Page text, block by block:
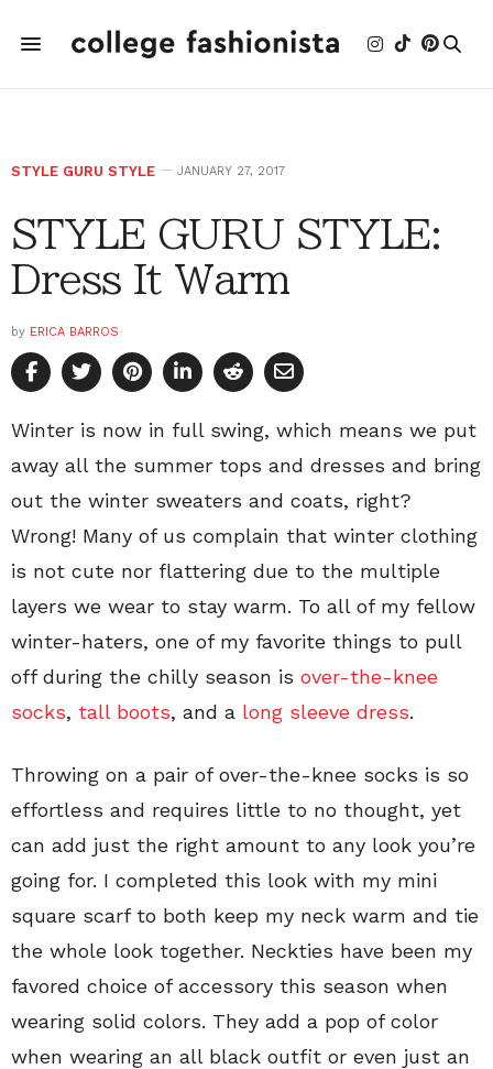
STYLE GURU STYLE JANUARY 27, 2017
STYLE GURU STYLE:
Dress It Warm
by ERICA BARROS
Winter is now in full swing, which means we put
away all the summer tops and dresses and bring
out the winter sweaters and coats, right?
Wrong! Many of us complain that winter clothing
is not cute nor flattering due to the multiple
layers we wear to stay warm. To all of my fellow
winter-haters, one of my favorite things to pull
off during the chilly season is over-the-knee
socks, tall boots, and a long sleeve dress.
Throwing on a pair of over-the-knee socks is so
effortless and requires little to no thought, yet
can add just the right amount to any look you’re
going for. I completed this look with my mini
square scarf to both keep my neck warm and tie
the whole look together. Neckties have been my
favored choice of accessory this season when
wearing solid colors. They add a pop of color
when wearing an all black outfit or even just an